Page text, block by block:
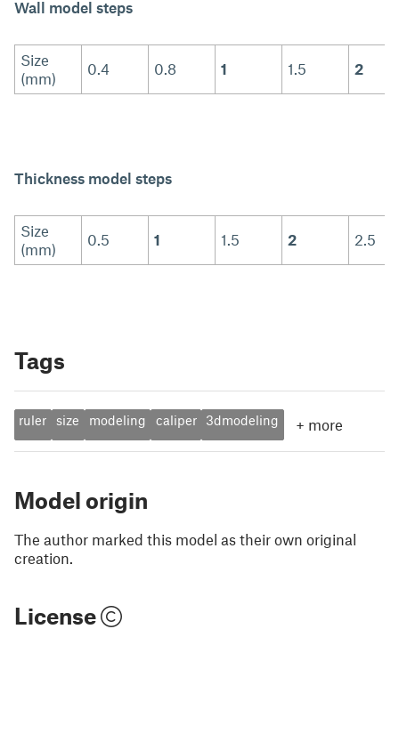
Wall model steps
Size
(mm)
0.4 0.8 1 1.5 2
Thickness model steps
Size
(mm)
0.5 1 1.5 2 2.5
Tags
ruler size modeling caliper 3dmodeling + more
Model origin
The author marked this model as their own original
creation.
License